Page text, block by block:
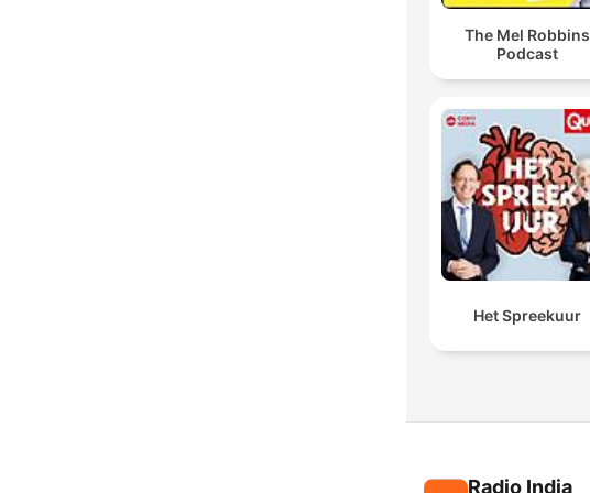
The Mel Robbins
Podcast
Het Spreekuur
Radio India